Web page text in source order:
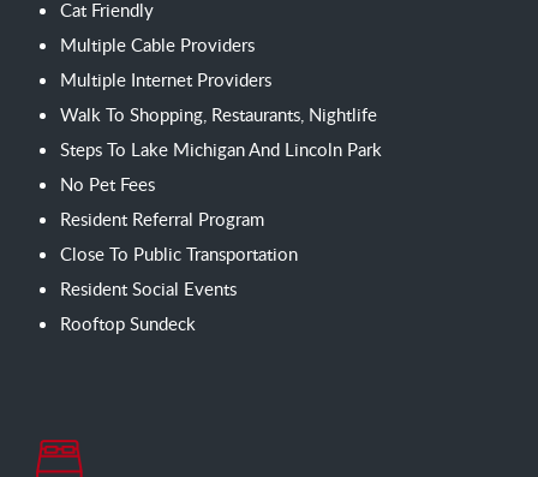
Cat Friendly
Multiple Cable Providers
Multiple Internet Providers
Walk To Shopping, Restaurants, Nightlife
Steps To Lake Michigan And Lincoln Park
No Pet Fees
Resident Referral Program
Close To Public Transportation
Resident Social Events
Rooftop Sundeck